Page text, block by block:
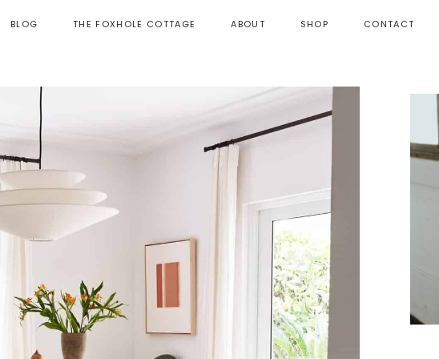
BLOG THE FOXHOLE COTTAGE ABOUT SHOP CONTACT